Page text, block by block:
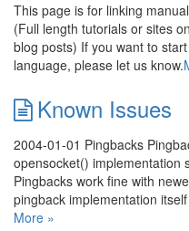
This page is for linking
(Full length tutorials or sites
blog posts) If you want to
language, please let us know.
Known Issues
2004-01-01 Pingbacks
opensocket() implementation
Pingbacks work fine with
pingback implementation
More »